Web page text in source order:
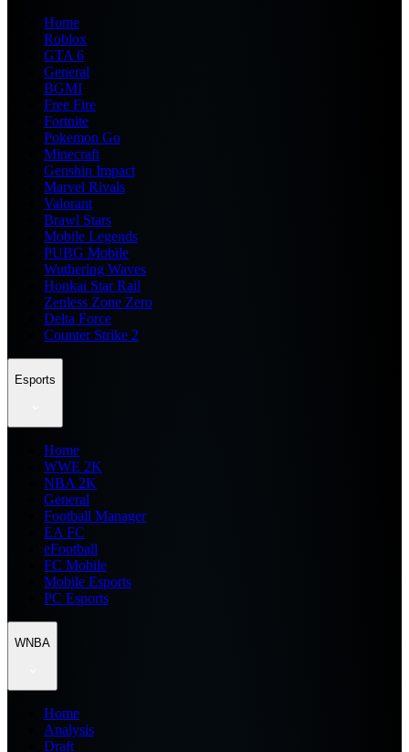
Home
Roblox
GTA 6
General
BGMI
Free Fire
Fortnite
Pokemon Go
Minecraft
Genshin Impact
Marvel Rivals
Valorant
Brawl Stars
Mobile Legends
PUBG Mobile
Wuthering Waves
Honkai Star Rail
Zenless Zone Zero
Delta Force
Counter Strike 2
Esports
Home
WWE 2K
NBA 2K
General
Football Manager
EA FC
eFootball
FC Mobile
Mobile Esports
PC Esports
WNBA
Home
Analysis
Draft